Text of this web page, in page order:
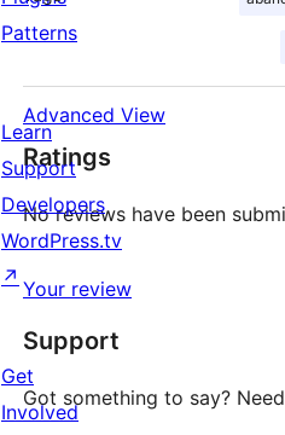
Advanced View
Ratings
No reviews have been
Your review
Support
Got something to say?
Patterns
Learn
Support
Developers
WordPress.tv
↗
Get
Involved